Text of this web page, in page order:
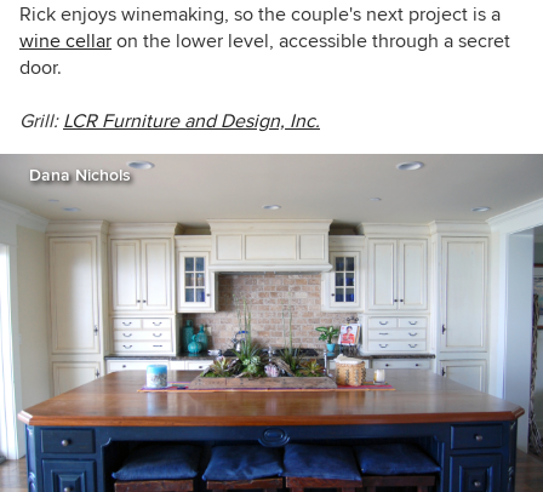
Rick enjoys winemaking, so the couple's next project is a
wine cellar on the lower level, accessible through a secret
door.
Grill: LCR Furniture and Design, Inc.
Dana Nichols